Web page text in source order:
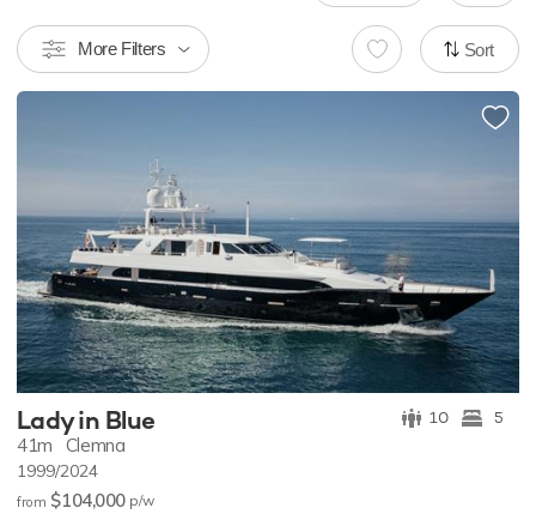
More Filters Sort
Lady in Blue 10 5
41m Clemna
1999/2024
from $104,000 p/w